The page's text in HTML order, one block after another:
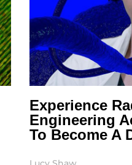
Experience
Engineering
To Become A